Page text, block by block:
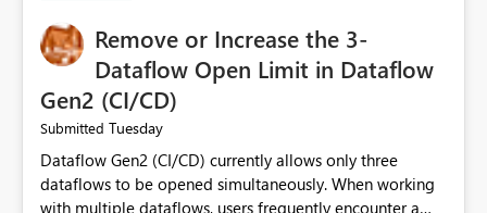
Remove or Increase the 3-
Dataflow Open Limit in Dataflow
Gen2 (CI/CD)
Submitted Tuesday
Dataflow Gen2 (CI/CD) currently allows only three
dataflows to be opened simultaneously. When working
with multiple dataflows, users frequently encounter a